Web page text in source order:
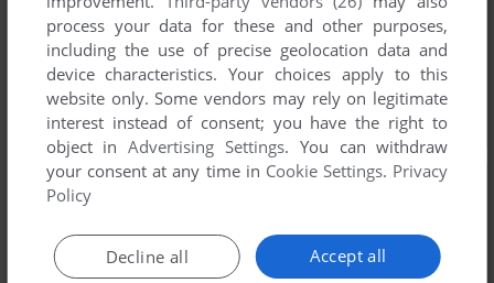
process your data for these and other purposes,
including the use of precise geolocation data and
device characteristics. Your choices apply to this
website only. Some vendors may rely on legitimate
interest instead of consent; you have the right to
object inAdvertising Settings. You can withdraw
your consent at any time in Cookie Settings. Privacy
Policy
Accept all
Decline all